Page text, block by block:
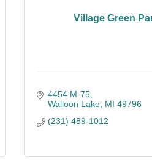
Village Green
4454 M-75
Walloon Lake MI 49796
(231) 489-1012